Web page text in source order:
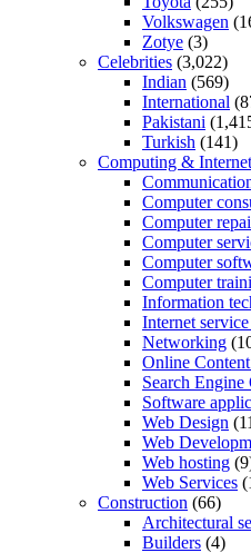
Volkswagen
Zotye (3)
Celebrities (3,022)
Indian (569)
International
Pakistani
Turkish (141)
Computing & Internet
Computer
Computer
Computer
Computer
Computer
Information
Internet
Networking
Online
Search
Software
Web Design
Web
Web hosting
Web Services
Construction (66)
Architectural
Builders (4)